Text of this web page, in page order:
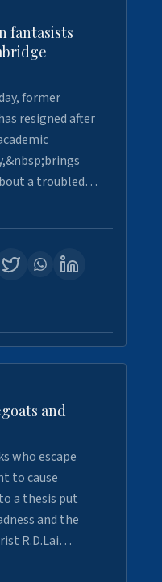
fantasists
former
resigned after
a troubled…
and
who escape
to cause
a thesis put
and the
R.D.Lai…